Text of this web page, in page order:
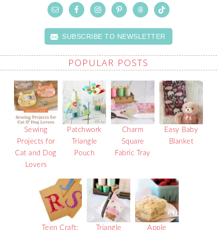
SUBSCRIBE TO NEWSLETTER
POPULAR POSTS
Sewing
Projects for
Cat and Dog
Lovers
Patchwork
Triangle
Pouch
Charm
Square
Fabric Tray
Easy Baby
Blanket
Teen Craft: Triangle Apple